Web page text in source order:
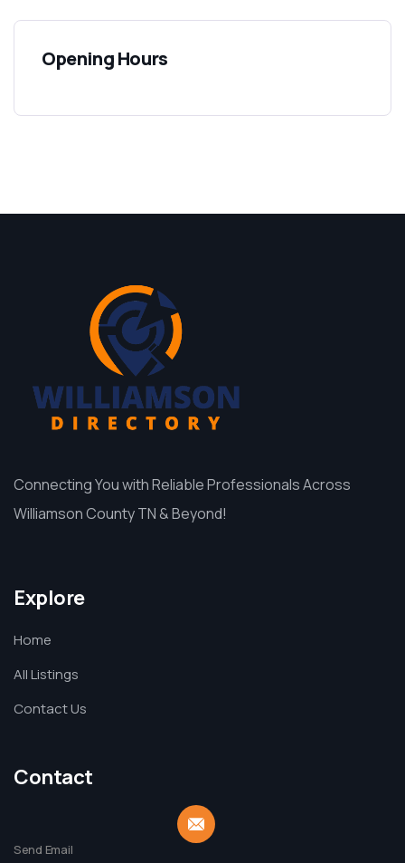
Opening Hours
Connecting You with Reliable Professionals Across
Williamson County TN & Beyond!
Explore
Home
All Listings
Contact Us
Contact
Send Email